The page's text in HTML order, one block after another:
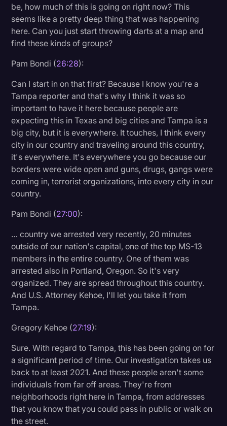
be, how much of this is going on right now? This
seems like a pretty deep thing that was happening
here. Can you just start throwing darts at a map and
find these kinds of groups?
Pam Bondi (26:28):
Can I start in on that first? Because I know you're a
Tampa reporter and that's why I think it was so
important to have it here because people are
expecting this in Texas and big cities and Tampa is a
big city, but it is everywhere. It touches, I think every
city in our country and traveling around this country,
it's everywhere. It's everywhere you go because our
borders were wide open and guns, drugs, gangs were
coming in, terrorist organizations, into every city in our
country.
Pam Bondi (27:00):
… country we arrested very recently, 20 minutes
outside of our nation's capital, one of the top MS-13
members in the entire country. One of them was
arrested also in Portland, Oregon. So it's very
organized. They are spread throughout this country.
And U.S. Attorney Kehoe, I'll let you take it from
Tampa.
Gregory Kehoe (27:19):
Sure. With regard to Tampa, this has been going on for
a significant period of time. Our investigation takes us
back to at least 2021. And these people aren't some
individuals from far off areas. They're from
neighborhoods right here in Tampa, from addresses
that you know that you could pass in public or walk on
the street.